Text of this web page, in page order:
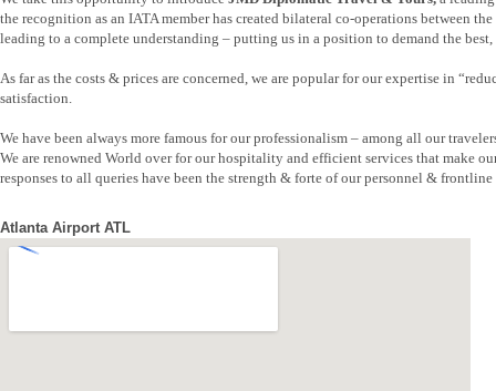
the recognition as an IATA member has created bilateral co-operations between
leading to a complete understanding – putting us in a position to demand the
As far as the costs & prices are concerned, we are popular for our expertise in
satisfaction.
We have been always more famous for our professionalism – among all our
We are renowned World over for our hospitality and efficient services that make
responses to all queries have been the strength & forte of our personnel & frontline
Atlanta Airport ATL